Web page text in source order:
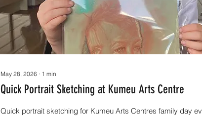
May 28, 2026 ∙ 1 min
Quick Portrait Sketching at Kumeu Arts Centre
Quick portrait sketching for Kumeu Arts Centres family day